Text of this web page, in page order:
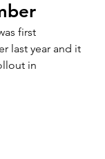
first
last year and it
in